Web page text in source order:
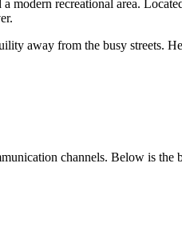
modern recreational area.
away from the busy streets.
channels. Below is the